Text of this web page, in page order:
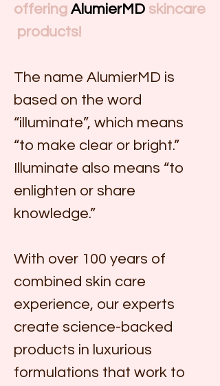
offering AlumierMD skincare
products!
The name AlumierMD is
based on the word
“illuminate”, which means
“to make clear or bright.”
Illuminate also means “to
enlighten or share
knowledge.”
With over 100 years of
combined skin care
experience, our experts
create science-backed
products in luxurious
formulations that work to